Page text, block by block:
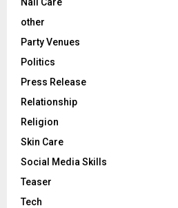
other
Party Venues
Politics
Press Release
Relationship
Religion
Skin Care
Social Media Skills
Teaser
Tech